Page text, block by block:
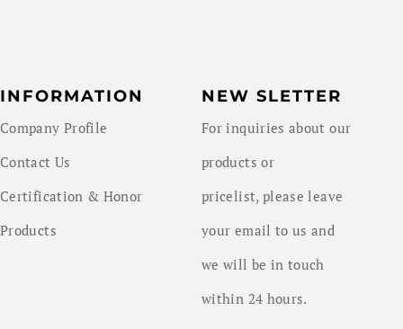
INFORMATION
Company Profile
Contact Us
Certification & Honor
Products
NEW SLETTER
For inquiries about our
products or
pricelist, please leave
your email to us and
we will be in touch
within 24 hours.